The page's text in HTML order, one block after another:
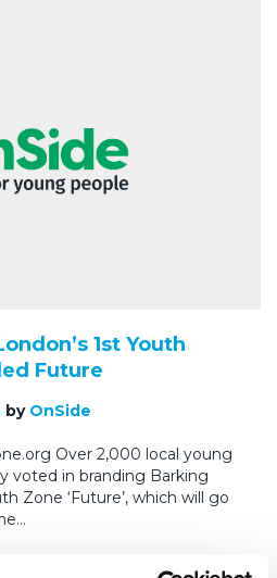
1st Youth
Future
by OnSide
Over 2,000 local young
voted in branding Barking
Zone ‘Future’, which will go